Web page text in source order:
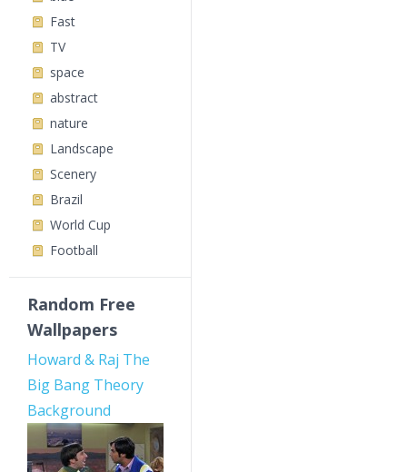
Fast
TV
space
abstract
nature
Landscape
Scenery
Brazil
World Cup
Football
Random Free
Wallpapers
Howard & Raj The
Big Bang Theory
Background